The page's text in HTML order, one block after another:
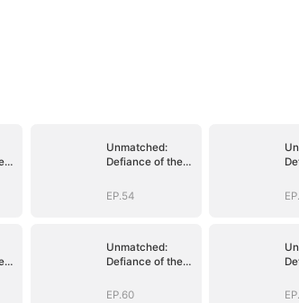
Unmatched:
Defiance of the
EP.54
Unmatched:
Defiance of the
EP.60